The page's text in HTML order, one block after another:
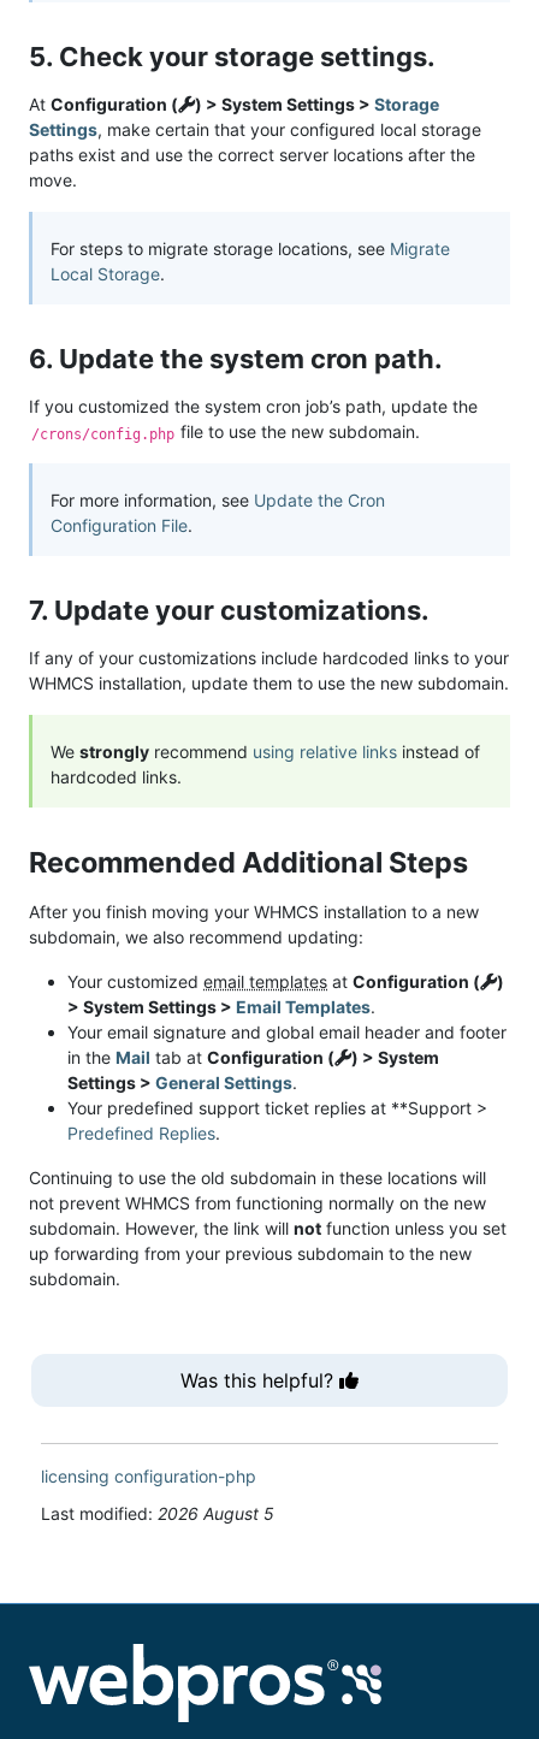
5. Check your storage settings.
At Configuration ( ) > System Settings > Storage
Settings, make certain that your configured local storage
paths exist and use the correct server locations after the
move.
For steps to migrate storage locations, see Migrate
Local Storage.
6. Update the system cron path.
If you customized the system cron job’s path, update the
/crons/config.php file to use the new subdomain.
For more information, see Update the Cron
Configuration File.
7. Update your customizations.
If any of your customizations include hardcoded links to your
WHMCS installation, update them to use the new subdomain.
We strongly recommend using relative links instead of
hardcoded links.
Recommended Additional Steps
After you finish moving your WHMCS installation to a new
subdomain, we also recommend updating:
Your customized email templates at Configuration (
)
> System Settings > Email Templates.
Your email signature and global email header and footer
in the Mail tab at Configuration (
) > System
Settings > General Settings.
Your predefined support ticket replies at **Support >
Predefined Replies.
Continuing to use the old subdomain in these locations will
not prevent WHMCS from functioning normally on the new
subdomain. However, the link will not function unless you set
up forwarding from your previous subdomain to the new
subdomain.
Was this helpful?
licensing configuration-php
Last modified: 2026 August 5